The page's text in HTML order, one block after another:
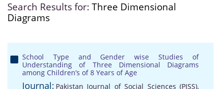
Search Results for: Three Dimensional
Diagrams
School Type and Gender wise Studies of
Understanding of Three Dimensional Diagrams
among Children’s of 8 Years of Age
Journal: Pakistan Journal of Social Sciences (PJSS),